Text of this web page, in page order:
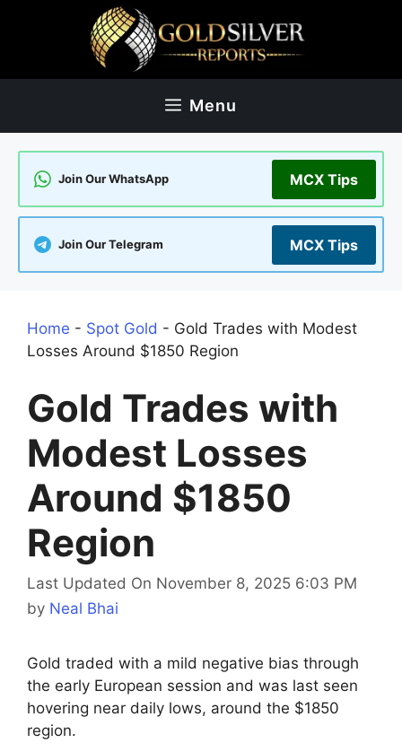
Menu
Join Our WhatsApp MCX Tips
Join Our Telegram MCX Tips
Home - Spot Gold - Gold Trades with Modest
Losses Around $1850 Region
Gold Trades with
Modest Losses
Around $1850
Region
Last Updated On November 8, 2025 6:03 PM
by Neal Bhai
Gold traded with a mild negative bias through
the early European session and was last seen
hovering near daily lows, around the $1850
region.